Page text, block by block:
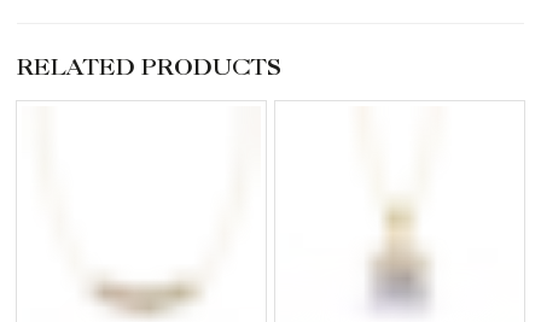
RELATED PRODUCTS